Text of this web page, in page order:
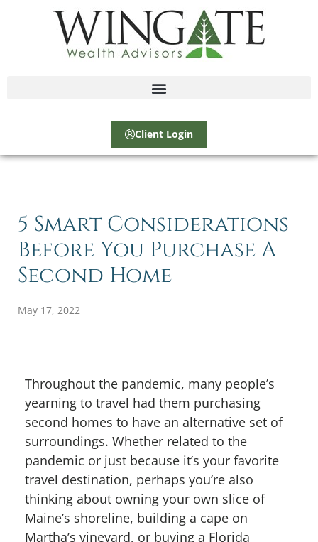
Client Login
5 Smart Considerations
Before You Purchase A
Second Home
May 17, 2022
Throughout the pandemic, many people’s
yearning to travel had them purchasing
second homes to have an alternative set of
surroundings. Whether related to the
pandemic or just because it’s your favorite
travel destination, perhaps you’re also
thinking about owning your own slice of
Maine’s shoreline, building a cape on
Martha’s vineyard, or buying a Florida